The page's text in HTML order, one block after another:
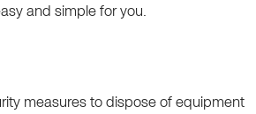
and simple for you.
measures to dispose of equipment